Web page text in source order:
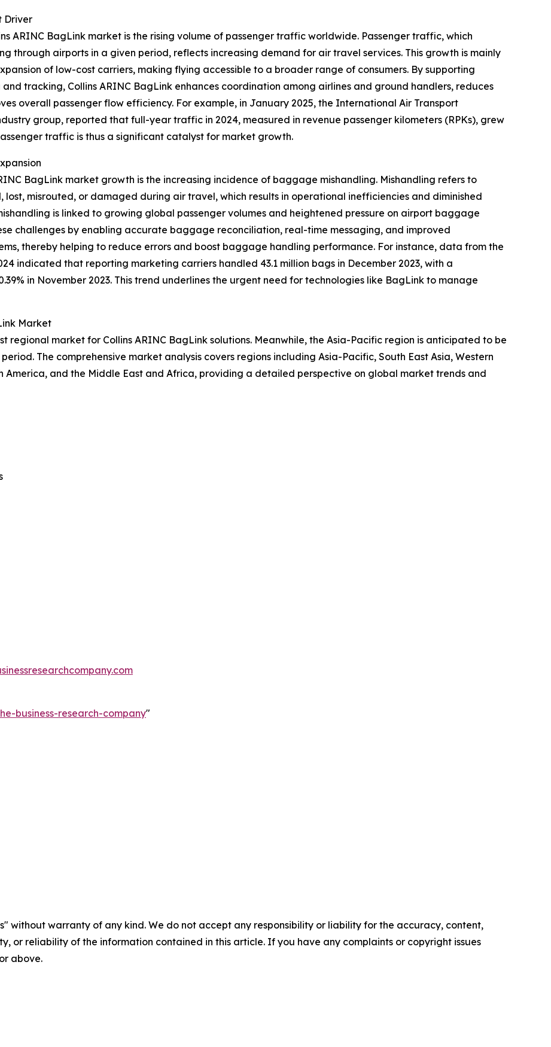
Driver
ARINC BagLink market is the rising volume of passenger traffic worldwide. Passenger traffic, which
through airports in a given period, reflects increasing demand for air travel services. This growth is mainly
of low-cost carriers, making flying accessible to a broader range of consumers. By supporting
tracking, Collins ARINC BagLink enhances coordination among airlines and ground handlers, reduces
overall passenger flow efficiency. For example, in January 2025, the International Air Transport
group, reported that full-year traffic in 2024, measured in revenue passenger kilometers (RPKs), grew
traffic is thus a significant catalyst for market growth.
BagLink market growth is the increasing incidence of baggage mishandling. Mishandling refers to
misrouted, or damaged during air travel, which results in operational inefficiencies and diminished
is linked to growing global passenger volumes and heightened pressure on airport baggage
challenges by enabling accurate baggage reconciliation, real-time messaging, and improved
thereby helping to reduce errors and boost baggage handling performance. For instance, data from the
indicated that reporting marketing carriers handled 43.1 million bags in December 2023, with a
in November 2023. This trend underlines the urgent need for technologies like BagLink to manage
Market
regional market for Collins ARINC BagLink solutions. Meanwhile, the Asia-Pacific region is anticipated to be
The comprehensive market analysis covers regions including Asia-Pacific, South East Asia, Western
America, and the Middle East and Africa, providing a detailed perspective on global market trends and
business-research-company"
without warranty of any kind. We do not accept any responsibility or liability for the accuracy, content,
or reliability of the information contained in this article. If you have any complaints or copyright issues
above.